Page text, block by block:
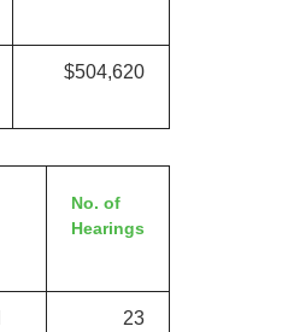
$504,620
No. of
Hearings
23